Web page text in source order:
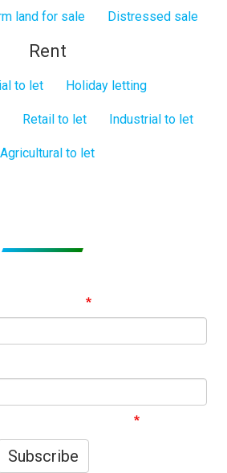
land for sale Distressed sale
Rent
to let Holiday letting
Retail to let Industrial to let
Agricultural to let
Subscribe